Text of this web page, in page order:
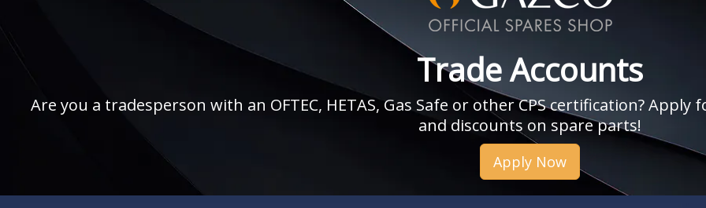
Trade Accounts
Are you a tradesperson with an OFTEC, HETAS, Gas Safe or other CPS certification?
and discounts on spare parts!
Apply Now